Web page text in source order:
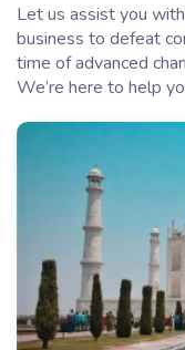
Let us assist you
business to defeat
time of advanced
We’re here to help